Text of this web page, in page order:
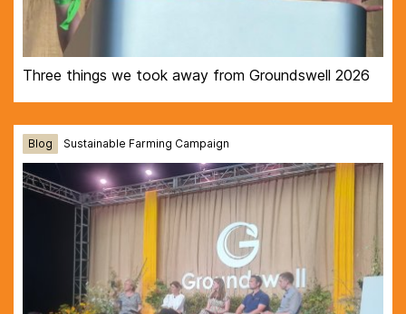
Three things we took away from Groundswell 2026
Blog Sustainable Farming Campaign